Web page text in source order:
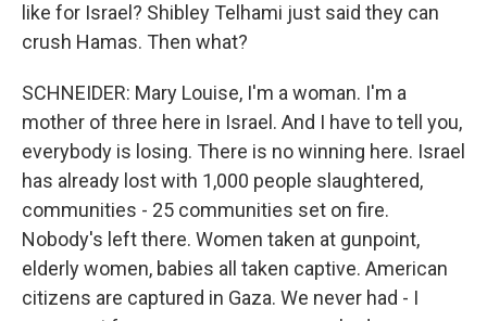
like for Israel? Shibley Telhami just said they can
crush Hamas. Then what?
SCHNEIDER: Mary Louise, I'm a woman. I'm a
mother of three here in Israel. And I have to tell you,
everybody is losing. There is no winning here. Israel
has already lost with 1,000 people slaughtered,
communities - 25 communities set on fire.
Nobody's left there. Women taken at gunpoint,
elderly women, babies all taken captive. American
citizens are captured in Gaza. We never had - I